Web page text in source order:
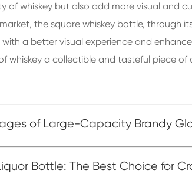
of whiskey but also add more visual and
the square whiskey bottle, through
a better visual experience and
whiskey a collectible and tasteful piece of
of Large-Capacity Brandy
Bottle: The Best Choice for